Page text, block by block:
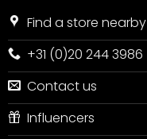
Find a store nearby
+31 (0)20 244 3986
Contact us
Influencers